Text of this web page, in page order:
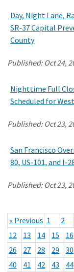
Day, Night Lane,
SR-37 Capital
County
Published: Oct 24,
Nighttime Full
Scheduled for
Published: Oct 23,
San Francisco
80, US-101, and
Published: Oct 23,
« Previous 1 2
12
13 14 15 16
26
27 28 29 30
40
41 42 43 44